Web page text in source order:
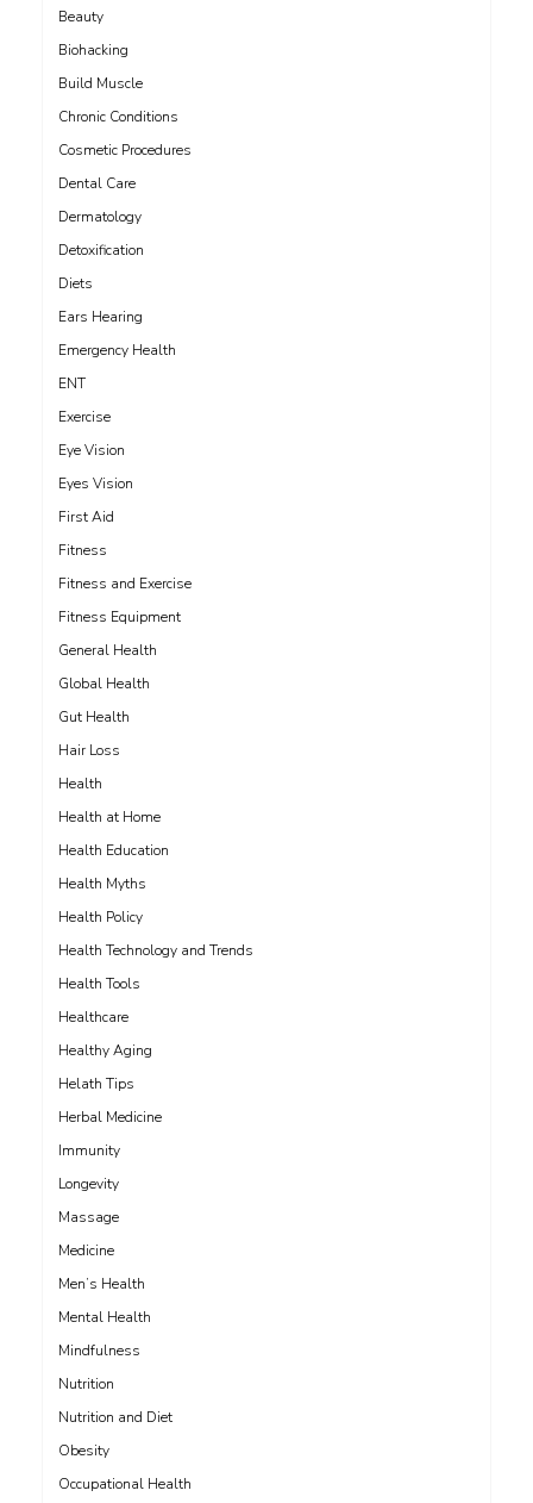
Beauty
Biohacking
Build Muscle
Chronic Conditions
Cosmetic Procedures
Dental Care
Dermatology
Detoxification
Diets
Ears Hearing
Emergency Health
ENT
Exercise
Eye Vision
Eyes Vision
First Aid
Fitness
Fitness and Exercise
Fitness Equipment
General Health
Global Health
Gut Health
Hair Loss
Health
Health at Home
Health Education
Health Myths
Health Policy
Health Technology and Trends
Health Tools
Healthcare
Healthy Aging
Helath Tips
Herbal Medicine
Immunity
Longevity
Massage
Medicine
Men’s Health
Mental Health
Mindfulness
Nutrition
Nutrition and Diet
Obesity
Occupational Health